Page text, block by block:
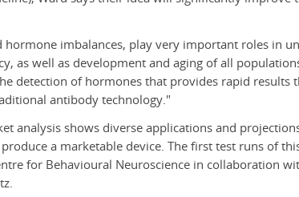
hormone imbalances, play very important roles in
as well as development and aging of all
detection of hormones that provides rapid results
antibody technology."
analysis shows diverse applications and
a marketable device. The first test runs of
for Behavioural Neuroscience in collaboration